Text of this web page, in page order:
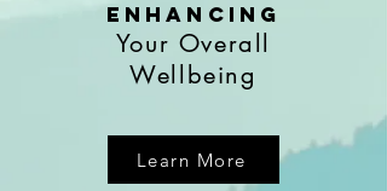
enhancing
Your Overall
Wellbeing
Learn More